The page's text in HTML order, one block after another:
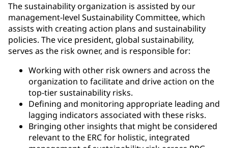
The sustainability organization is assisted by our
management-level Sustainability Committee, which
assists with creating action plans and sustainability
policies. The vice president, global sustainability,
serves as the risk owner, and is responsible for:
Working with other risk owners and across the
organization to facilitate and drive action on the
top-tier sustainability risks.
Defining and monitoring appropriate leading and
lagging indicators associated with these risks.
Bringing other insights that might be considered
relevant to the ERC for holistic, integrated